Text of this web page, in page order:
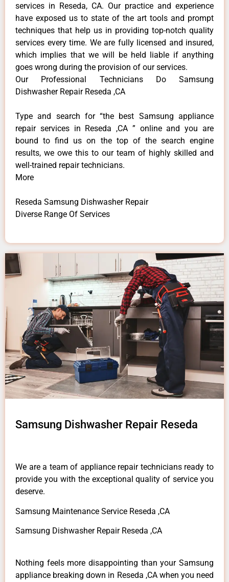
services in Reseda, CA. Our practice and experience
have exposed us to state of the art tools and prompt
techniques that help us in providing top-notch quality
services every time. We are fully licensed and insured,
which implies that we will be held liable if anything
goes wrong during the provision of our services.
Our Professional Technicians Do Samsung
Dishwasher Repair Reseda ,CA
Type and search for “the best Samsung appliance
repair services in Reseda ,CA ” online and you are
bound to find us on the top of the search engine
results, we owe this to our team of highly skilled and
well-trained repair technicians.
More
Reseda Samsung Dishwasher Repair
Diverse Range Of Services
Samsung Dishwasher Repair Reseda
We are a team of appliance repair technicians ready to
provide you with the exceptional quality of service you
deserve.
Samsung Maintenance Service Reseda ,CA
Samsung Dishwasher Repair Reseda ,CA
Nothing feels more disappointing than your Samsung
appliance breaking down in Reseda ,CA when you need